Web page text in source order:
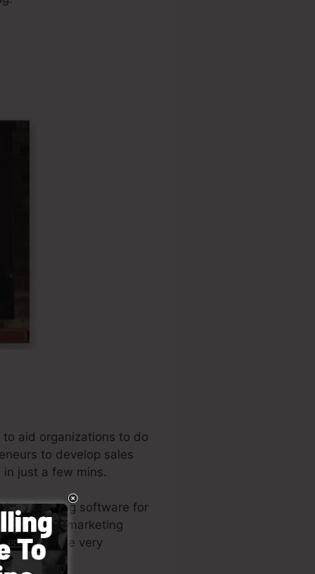
aid organizations to do
to develop sales
just a few mins.
the leading software for
and also marketing
writer of the very
).